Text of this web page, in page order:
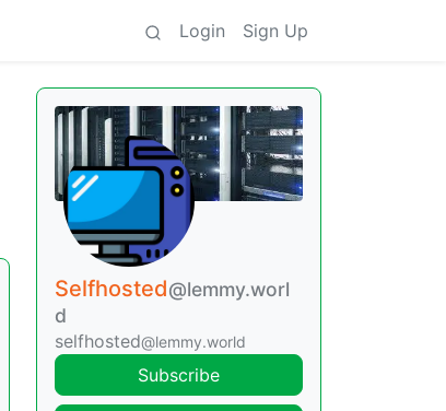
Login Sign Up
Selfhosted@lemmy.worl
d
selfhosted@lemmy.world
Subscribe